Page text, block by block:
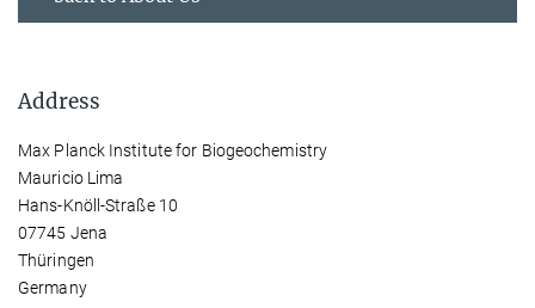
Address
Max Planck Institute for Biogeochemistry
Mauricio Lima
Hans-Knöll-Straße 10
07745 Jena
Thüringen
Germany